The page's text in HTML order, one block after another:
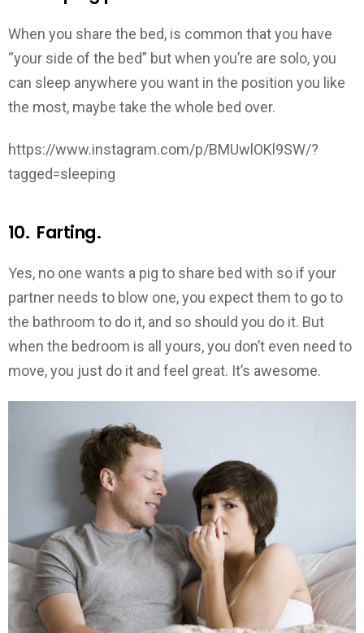
When you share the bed, is common that you have
“your side of the bed” but when you’re are solo, you
can sleep anywhere you want in the position you like
the most, maybe take the whole bed over.
https://www.instagram.com/p/BMUwlOKl9SW/?
tagged=sleeping
10. Farting.
Yes, no one wants a pig to share bed with so if your
partner needs to blow one, you expect them to go to
the bathroom to do it, and so should you do it. But
when the bedroom is all yours, you don’t even need to
move, you just do it and feel great. It’s awesome.